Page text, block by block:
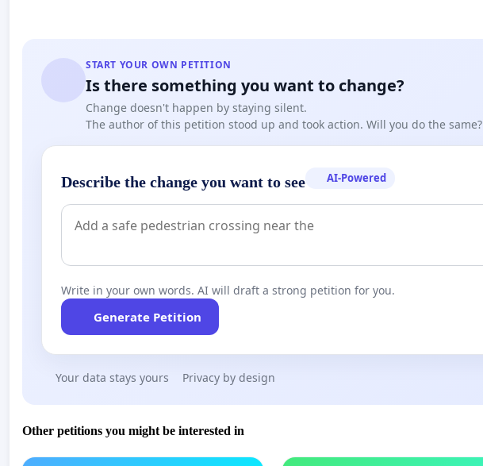
START YOUR OWN PETITION
Is there something you want to change?
Change doesn't happen by staying silent.
The author of this petition stood up and took action. Will you do the same?
Describe the change you want to see AI-Powered
Write in your own words. AI will draft a strong petition for you.
Generate Petition
Your data stays yours Privacy by design
Other petitions you might be interested in